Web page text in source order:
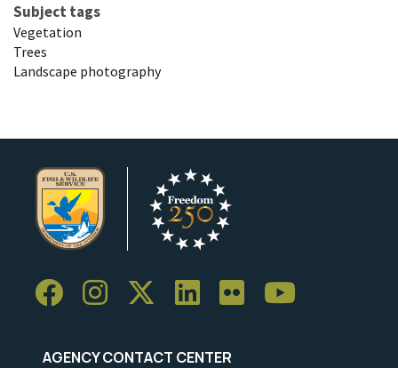
Subject tags
Vegetation
Trees
Landscape photography
AGENCY CONTACT CENTER